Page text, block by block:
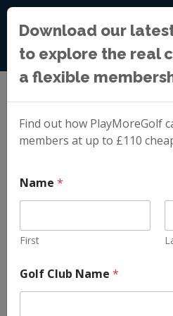
Download our
to explore the real
a flexible
Find out how PlayMoreGolf
members at up to £110
Name*
First
Golf Club Name*
Blog»A Better Alternative to
Price Increases